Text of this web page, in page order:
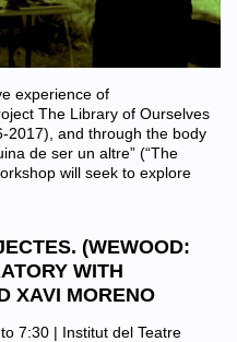
experience of
The Library of Ourselves
2017), and through the body
de ser un altre” (“The
will seek to explore
(WEWOOD:
WITH
XAVI MORENO
7:30 | Institut del Teatre